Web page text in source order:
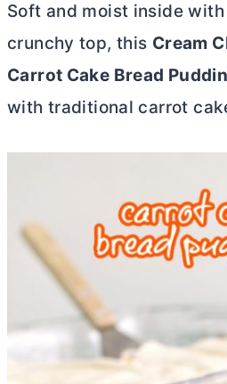
Soft and moist inside
crunchy top, this Cream
Carrot Cake Bread
with traditional carrot